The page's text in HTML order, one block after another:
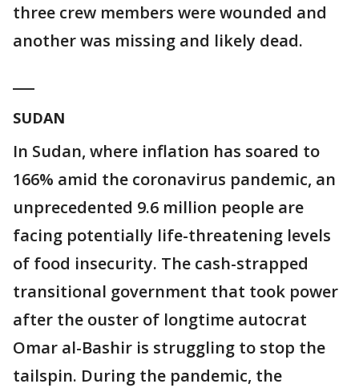
three crew members were wounded and
another was missing and likely dead.
SUDAN
In Sudan, where inflation has soared to
166% amid the coronavirus pandemic, an
unprecedented 9.6 million people are
facing potentially life-threatening levels
of food insecurity. The cash-strapped
transitional government that took power
after the ouster of longtime autocrat
Omar al-Bashir is struggling to stop the
tailspin. During the pandemic, the